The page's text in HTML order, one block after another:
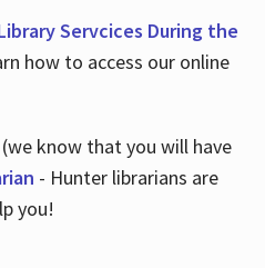
Servcices During the
how to access our online
know that you will have
- Hunter librarians are
you!